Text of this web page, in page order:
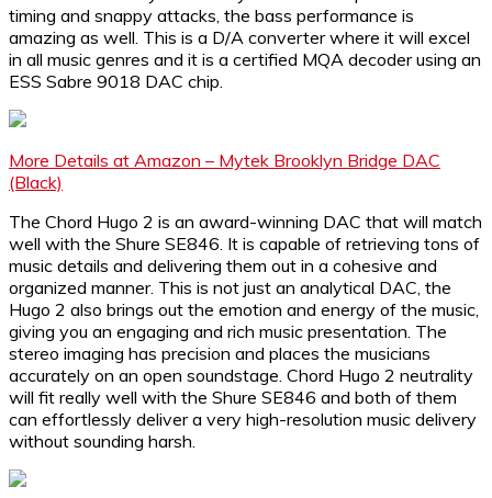
timing and snappy attacks, the bass performance is
amazing as well. This is a D/A converter where it will excel
in all music genres and it is a certified MQA decoder using an
ESS Sabre 9018 DAC chip.
More Details at Amazon – Mytek Brooklyn Bridge DAC
(Black)
The Chord Hugo 2 is an award-winning DAC that will match
well with the Shure SE846. It is capable of retrieving tons of
music details and delivering them out in a cohesive and
organized manner. This is not just an analytical DAC, the
Hugo 2 also brings out the emotion and energy of the music,
giving you an engaging and rich music presentation. The
stereo imaging has precision and places the musicians
accurately on an open soundstage. Chord Hugo 2 neutrality
will fit really well with the Shure SE846 and both of them
can effortlessly deliver a very high-resolution music delivery
without sounding harsh.